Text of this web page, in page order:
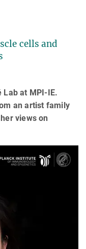
cells and
Lab at MPI-IE.
an artist family
views on